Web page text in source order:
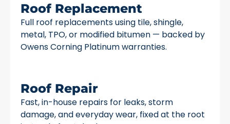
Roof Replacement
Full roof replacements using tile, shingle,
metal, TPO, or modified bitumen — backed by
Owens Corning Platinum warranties.
Roof Repair
Fast, in-house repairs for leaks, storm
damage, and everyday wear, fixed at the root